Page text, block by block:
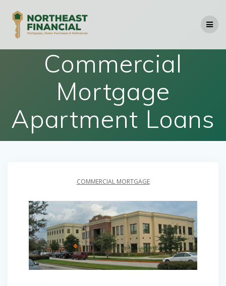
Commercial
Mortgage
Apartment Loans
COMMERCIAL MORTGAGE